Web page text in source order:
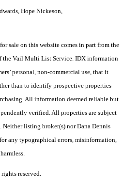
Hope Nickeson,
sale on this website comes in part from the
the Vail Multi List Service. IDX information
personal, non-commercial use, that it
than to identify prospective properties
All information deemed reliable but
verified. All properties are subject
listing broker(s) nor Dana Dennis
any typographical errors, misinformation,
reserved.